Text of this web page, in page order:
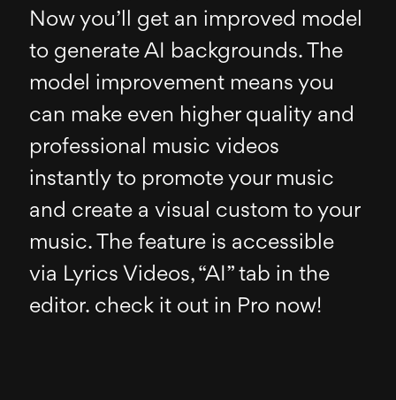
Now you’ll get an improved model
to generate AI backgrounds. The
model improvement means you
can make even higher quality and
professional music videos
instantly to promote your music
and create a visual custom to your
music. The feature is accessible
via Lyrics Videos, “AI” tab in the
editor. check it out in Pro now!